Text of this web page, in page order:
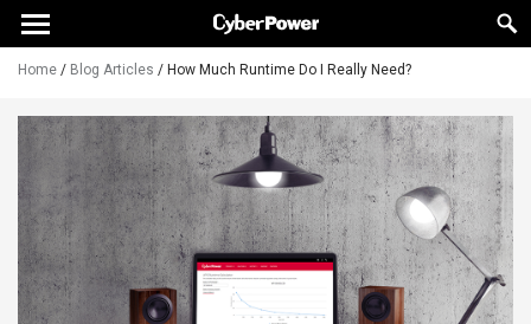
Home / Blog Articles / How Much Runtime Do I Really Need?